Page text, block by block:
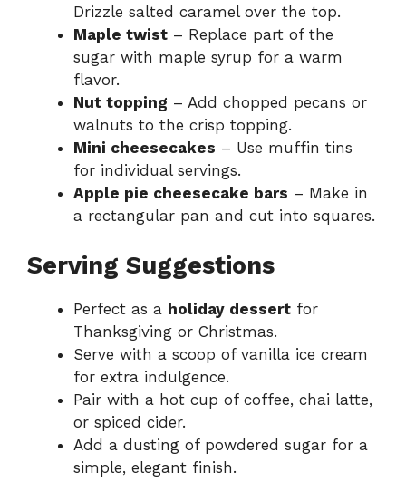
Drizzle salted caramel over the top.
Maple twist – Replace part of the
sugar with maple syrup for a warm
flavor.
Nut topping – Add chopped pecans or
walnuts to the crisp topping.
Mini cheesecakes – Use muffin tins
for individual servings.
Apple pie cheesecake bars – Make in
a rectangular pan and cut into squares.
Serving Suggestions
Perfect as a holiday dessert for
Thanksgiving or Christmas.
Serve with a scoop of vanilla ice cream
for extra indulgence.
Pair with a hot cup of coffee, chai latte,
or spiced cider.
Add a dusting of powdered sugar for a
simple, elegant finish.